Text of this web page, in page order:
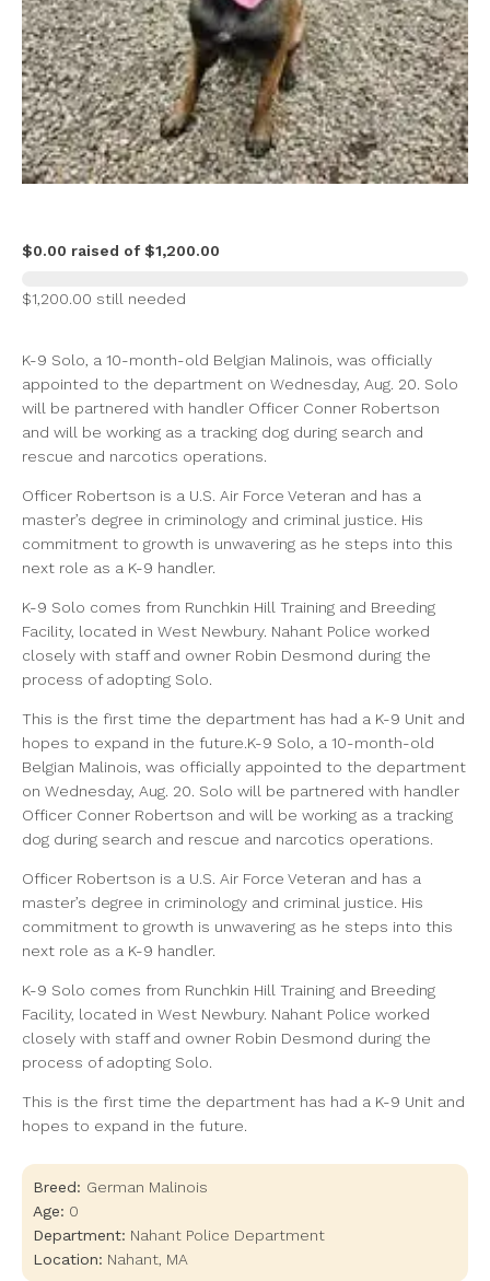
$0.00 raised of $1,200.00
$1,200.00 still needed
K-9 Solo, a 10-month-old Belgian Malinois, was officially
appointed to the department on Wednesday, Aug. 20. Solo
will be partnered with handler Officer Conner Robertson
and will be working as a tracking dog during search and
rescue and narcotics operations.
Officer Robertson is a U.S. Air Force Veteran and has a
master’s degree in criminology and criminal justice. His
commitment to growth is unwavering as he steps into this
next role as a K-9 handler.
K-9 Solo comes from Runchkin Hill Training and Breeding
Facility, located in West Newbury. Nahant Police worked
closely with staff and owner Robin Desmond during the
process of adopting Solo.
This is the first time the department has had a K-9 Unit and
hopes to expand in the future.K-9 Solo, a 10-month-old
Belgian Malinois, was officially appointed to the department
on Wednesday, Aug. 20. Solo will be partnered with handler
Officer Conner Robertson and will be working as a tracking
dog during search and rescue and narcotics operations.
Officer Robertson is a U.S. Air Force Veteran and has a
master’s degree in criminology and criminal justice. His
commitment to growth is unwavering as he steps into this
next role as a K-9 handler.
K-9 Solo comes from Runchkin Hill Training and Breeding
Facility, located in West Newbury. Nahant Police worked
closely with staff and owner Robin Desmond during the
process of adopting Solo.
This is the first time the department has had a K-9 Unit and
hopes to expand in the future.
Breed: German Malinois
Age: 0
Department: Nahant Police Department
Location: Nahant MA